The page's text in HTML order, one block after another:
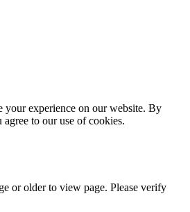
your experience on our website. By
to our use of cookies.
or older to view page. Please verify